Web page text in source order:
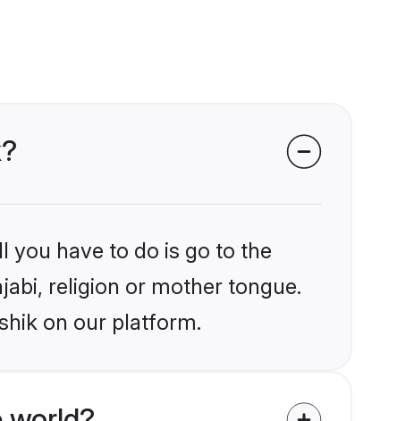
you have to do is go to the
religion or mother tongue.
on our platform.